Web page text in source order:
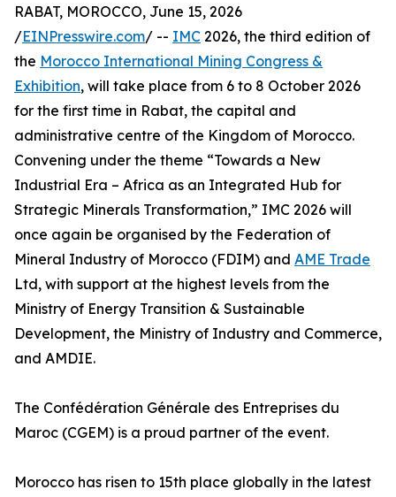
RABAT, MOROCCO, June 15, 2026
/EINPresswire.com/ -- IMC 2026, the third edition of
the Morocco International Mining Congress &
Exhibition, will take place from 6 to 8 October 2026
for the first time in Rabat, the capital and
administrative centre of the Kingdom of Morocco.
Convening under the theme “Towards a New
Industrial Era – Africa as an Integrated Hub for
Strategic Minerals Transformation,” IMC 2026 will
once again be organised by the Federation of
Mineral Industry of Morocco (FDIM) and AME Trade
Ltd, with support at the highest levels from the
Ministry of Energy Transition & Sustainable
Development, the Ministry of Industry and Commerce,
and AMDIE.
The Confédération Générale des Entreprises du
Maroc (CGEM) is a proud partner of the event.
Morocco has risen to 15th place globally in the latest